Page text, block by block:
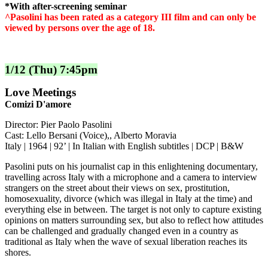
*With after-screening seminar
^Pasolini has been rated as a category III film and can only be
viewed by persons over the age of 18.
1/12 (Thu) 7:45pm
Love Meetings
Comizi D'amore
Director: Pier Paolo Pasolini
Cast: Lello Bersani (Voice),, Alberto Moravia
Italy | 1964 | 92’ | In Italian with English subtitles | DCP | B&W
Pasolini puts on his journalist cap in this enlightening documentary,
travelling across Italy with a microphone and a camera to interview
strangers on the street about their views on sex, prostitution,
homosexuality, divorce (which was illegal in Italy at the time) and
everything else in between. The target is not only to capture existing
opinions on matters surrounding sex, but also to reflect how attitudes
can be challenged and gradually changed even in a country as
traditional as Italy when the wave of sexual liberation reaches its
shores.